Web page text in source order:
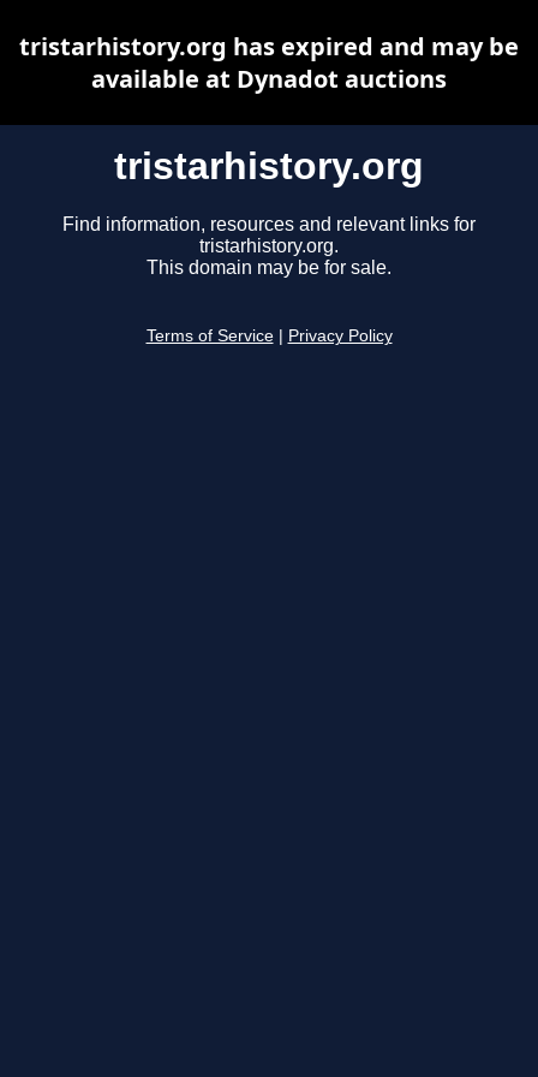
tristarhistory.org
Find information, resources and relevant links for
tristarhistory.org.
This domain may be for sale.
Terms of Service Privacy Policy
tristarhistory.org has expired and may be
available at Dynadot auctions